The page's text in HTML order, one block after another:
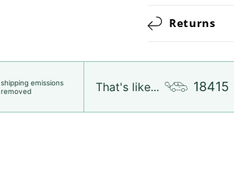
Returns
shipping emissions
removed
That's like... 18415